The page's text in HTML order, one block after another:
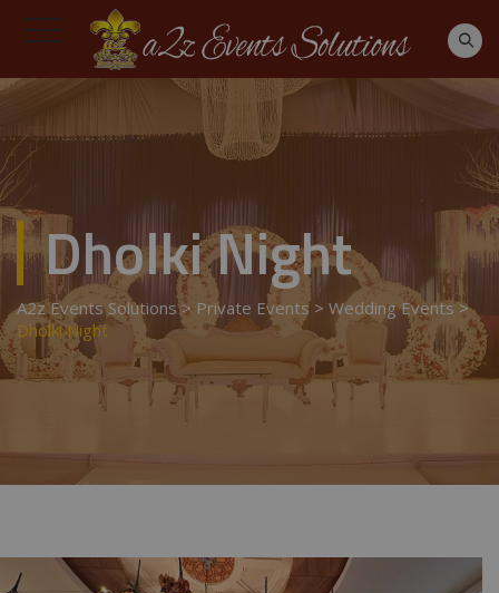
Dholki Night
A2z Events Solutions> Private Events> Wedding Events>
Dholki Night